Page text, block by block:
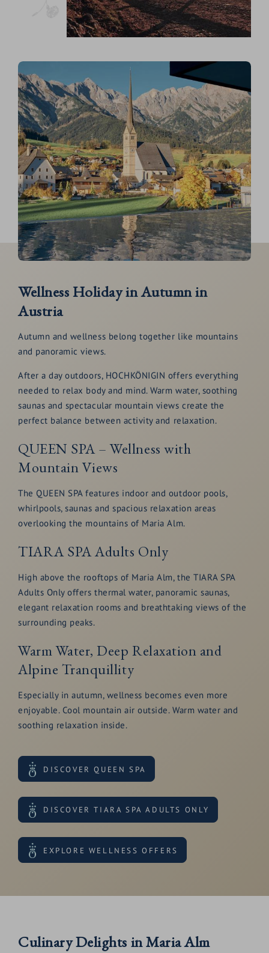
Wellness Holiday in Autumn in
Austria
Autumn and wellness belong together like mountains
and panoramic views.
After a day outdoors, HOCHKÖNIGIN offers everything
needed to relax body and mind. Warm water, soothing
saunas and spectacular mountain views create the
perfect balance between activity and relaxation.
QUEEN SPA – Wellness with
Mountain Views
The QUEEN SPA features indoor and outdoor pools,
whirlpools, saunas and spacious relaxation areas
overlooking the mountains of Maria Alm.
TIARA SPA Adults Only
High above the rooftops of Maria Alm, the TIARA SPA
Adults Only offers thermal water, panoramic saunas,
elegant relaxation rooms and breathtaking views of the
surrounding peaks.
Warm Water, Deep Relaxation and
Alpine Tranquillity
Especially in autumn, wellness becomes even more
enjoyable. Cool mountain air outside. Warm water and
soothing relaxation inside.
DISCOVER QUEEN SPA
DISCOVER TIARA SPA ADULTS ONLY
EXPLORE WELLNESS OFFERS
Culinary Delights in Maria Alm